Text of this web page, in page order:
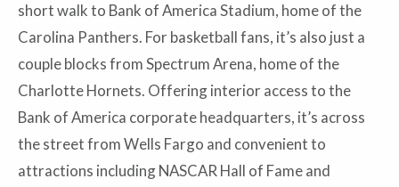
short walk to Bank of America Stadium, home of the
Carolina Panthers. For basketball fans, it’s also just a
couple blocks from Spectrum Arena, home of the
Charlotte Hornets. Offering interior access to the
Bank of America corporate headquarters, it’s across
the street from Wells Fargo and convenient to
attractions including NASCAR Hall of Fame and